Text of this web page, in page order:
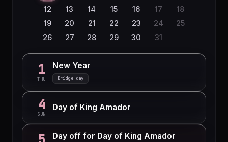
12
13 14 15 16 17
18
19
20 21 22 23 24
25
26
27 28 29 30 31
1
THU
New Year
Bridge day
4
SUN
Day of King Amador
Day off for Day of King Amador